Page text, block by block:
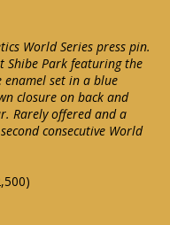
World Series press pin.
Shibe Park featuring the
enamel set in a blue
closure on back and
Rarely offered and a
consecutive World